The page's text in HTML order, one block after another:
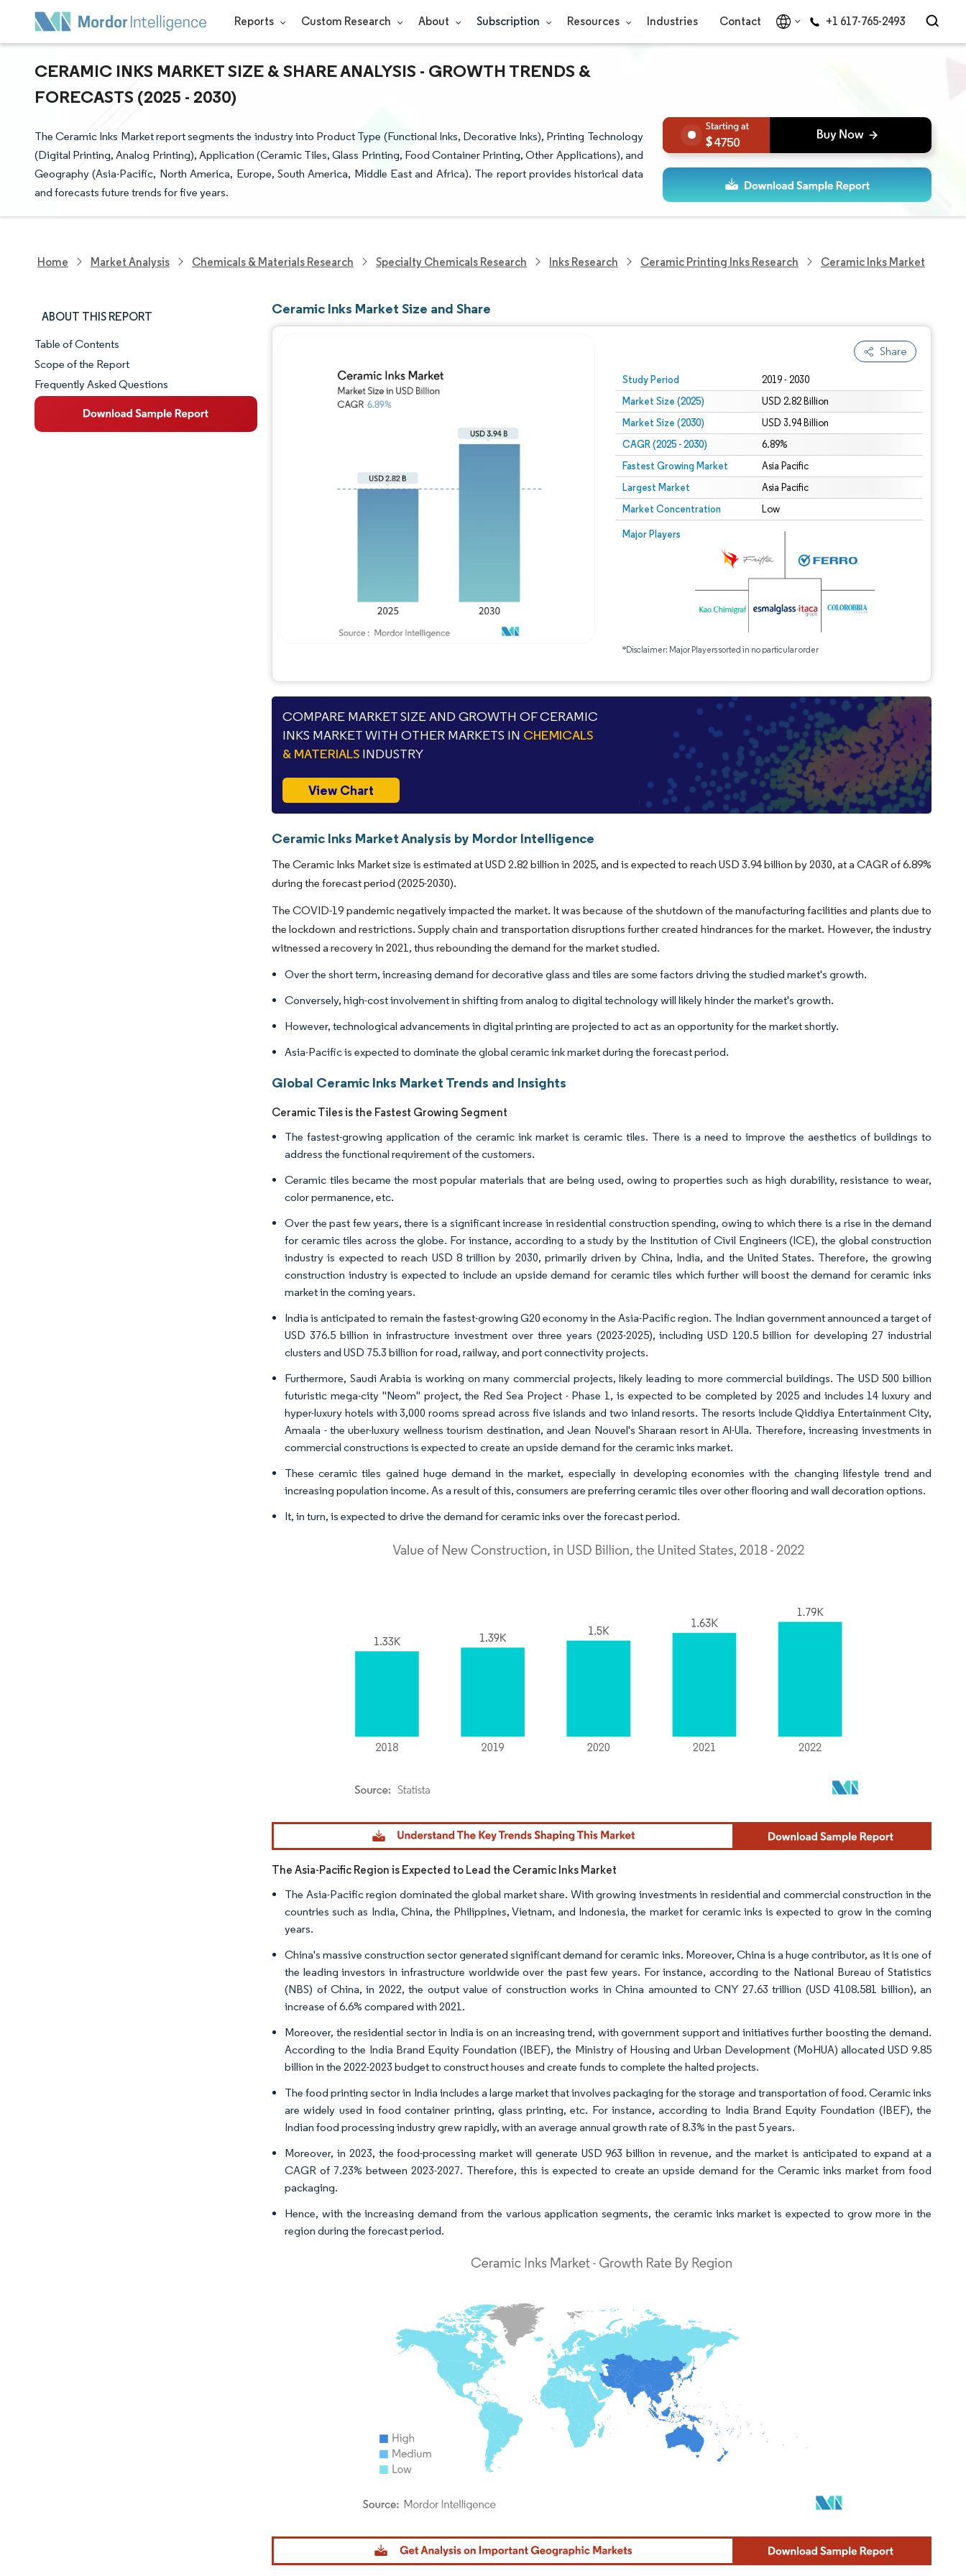
Reports Custom Research About Subscription Resources Industries Contact +1 617-765-2493
CERAMIC INKS MARKET SIZE & SHARE ANALYSIS - GROWTH TRENDS &
FORECASTS (2025 - 2030)
The Ceramic Inks Market report segments the industry into Product Type (Functional Inks, Decorative Inks), Printing Technology
(Digital Printing, Analog Printing), Application (Ceramic Tiles, Glass Printing, Food Container Printing, Other Applications), and
Geography (Asia-Pacific, North America, Europe, South America, Middle East and Africa). The report provides historical data
and forecasts future trends for five years.
4750
Home Market Analysis Chemicals & Materials Research Specialty Chemicals Research Inks Research Ceramic Printing Inks Research Ceramic Inks Market
ABOUT THIS REPORT
Market Snapshot
Market Overview
Key Market Trends
Table of Contents
Scope of the Report
Frequently Asked Questions
Ceramic Inks Market Size and Share
Share
Study Period 2019 - 2030
Market Size (2025) USD 2.82 Billion
Market Size (2030) USD 3.94 Billion
CAGR (2025 - 2030) 6.89%
Fastest Growing Market Asia Pacific
Largest Market Asia Pacific
Market Concentration Low
Major Players
*Disclaimer: Major Players sorted in no particular order
Image © Mordor Intelligence. Reuse requires attribution under CC BY 4.0.
COMPARE MARKET SIZE AND GROWTH OF CERAMIC
INKS MARKET WITH OTHER MARKETS IN CHEMICALS
& MATERIALS INDUSTRY
View Chart
Ceramic Inks Market Analysis by Mordor Intelligence
The Ceramic Inks Market size is estimated at USD 2.82 billion in 2025, and is expected to reach USD 3.94 billion by 2030, at a CAGR of 6.89%
during the forecast period (2025-2030).
The COVID-19 pandemic negatively impacted the market. It was because of the shutdown of the manufacturing facilities and plants due to
the lockdown and restrictions. Supply chain and transportation disruptions further created hindrances for the market. However, the industry
witnessed a recovery in 2021, thus rebounding the demand for the market studied.
Over the short term, increasing demand for decorative glass and tiles are some factors driving the studied market's growth.
Conversely, high-cost involvement in shifting from analog to digital technology will likely hinder the market's growth.
However, technological advancements in digital printing are projected to act as an opportunity for the market shortly.
Asia-Pacific is expected to dominate the global ceramic ink market during the forecast period.
Global Ceramic Inks Market Trends and Insights
Ceramic Tiles is the Fastest Growing Segment
The fastest-growing application of the ceramic ink market is ceramic tiles. There is a need to improve the aesthetics of buildings to
address the functional requirement of the customers.
Ceramic tiles became the most popular materials that are being used, owing to properties such as high durability, resistance to wear,
color permanence, etc.
Over the past few years, there is a significant increase in residential construction spending, owing to which there is a rise in the demand
for ceramic tiles across the globe. For instance, according to a study by the Institution of Civil Engineers (ICE), the global construction
industry is expected to reach USD 8 trillion by 2030, primarily driven by China, India, and the United States. Therefore, the growing
construction industry is expected to include an upside demand for ceramic tiles which further will boost the demand for ceramic inks
market in the coming years.
India is anticipated to remain the fastest-growing G20 economy in the Asia-Pacific region. The Indian government announced a target of
USD 376.5 billion in infrastructure investment over three years (2023-2025), including USD 120.5 billion for developing 27 industrial
clusters and USD 75.3 billion for road, railway, and port connectivity projects.
Furthermore, Saudi Arabia is working on many commercial projects, likely leading to more commercial buildings. The USD 500 billion
futuristic mega-city "Neom" project, the Red Sea Project - Phase 1, is expected to be completed by 2025 and includes 14 luxury and
hyper-luxury hotels with 3,000 rooms spread across five islands and two inland resorts. The resorts include Qiddiya Entertainment City,
Amaala - the uber-luxury wellness tourism destination, and Jean Nouvel's Sharaan resort in Al-Ula. Therefore, increasing investments in
commercial constructions is expected to create an upside demand for the ceramic inks market.
These ceramic tiles gained huge demand in the market, especially in developing economies with the changing lifestyle trend and
increasing population income. As a result of this, consumers are preferring ceramic tiles over other flooring and wall decoration options.
It, in turn, is expected to drive the demand for ceramic inks over the forecast period.
Image © Mordor Intelligence. Reuse requires attribution under CC BY 4.0.
The Asia-Pacific Region is Expected to Lead the Ceramic Inks Market
The Asia-Pacific region dominated the global market share. With growing investments in residential and commercial construction in the
countries such as India, China, the Philippines, Vietnam, and Indonesia, the market for ceramic inks is expected to grow in the coming
years.
China's massive construction sector generated significant demand for ceramic inks. Moreover, China is a huge contributor, as it is one of
the leading investors in infrastructure worldwide over the past few years. For instance, according to the National Bureau of Statistics
(NBS) of China, in 2022, the output value of construction works in China amounted to CNY 27.63 trillion (USD 4108.581 billion), an
increase of 6.6% compared with 2021.
Moreover, the residential sector in India is on an increasing trend, with government support and initiatives further boosting the demand.
According to the India Brand Equity Foundation (IBEF), the Ministry of Housing and Urban Development (MoHUA) allocated USD 9.85
billion in the 2022-2023 budget to construct houses and create funds to complete the halted projects.
The food printing sector in India includes a large market that involves packaging for the storage and transportation of food. Ceramic inks
are widely used in food container printing, glass printing, etc. For instance, according to India Brand Equity Foundation (IBEF), the
Indian food processing industry grew rapidly, with an average annual growth rate of 8.3% in the past 5 years.
Moreover, in 2023, the food-processing market will generate USD 963 billion in revenue, and the market is anticipated to expand at a
CAGR of 7.23% between 2023-2027. Therefore, this is expected to create an upside demand for the Ceramic inks market from food
packaging.
Hence, with the increasing demand from the various application segments, the ceramic inks market is expected to grow more in the
region during the forecast period.
Image © Mordor Intelligence. Reuse requires attribution under CC BY 4.0.